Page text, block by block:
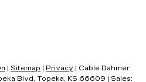
| Sitemap | Privacy | Cable Dahmer
Blvd, Topeka, KS 66609 | Sales: